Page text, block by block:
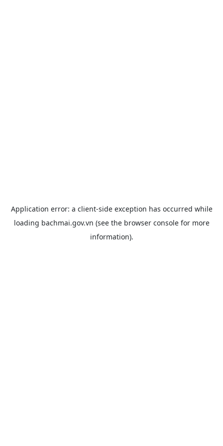
Application error: a client-side exception has occurred while
loading bachmai.gov.vn (see the browser consolefor more
information).